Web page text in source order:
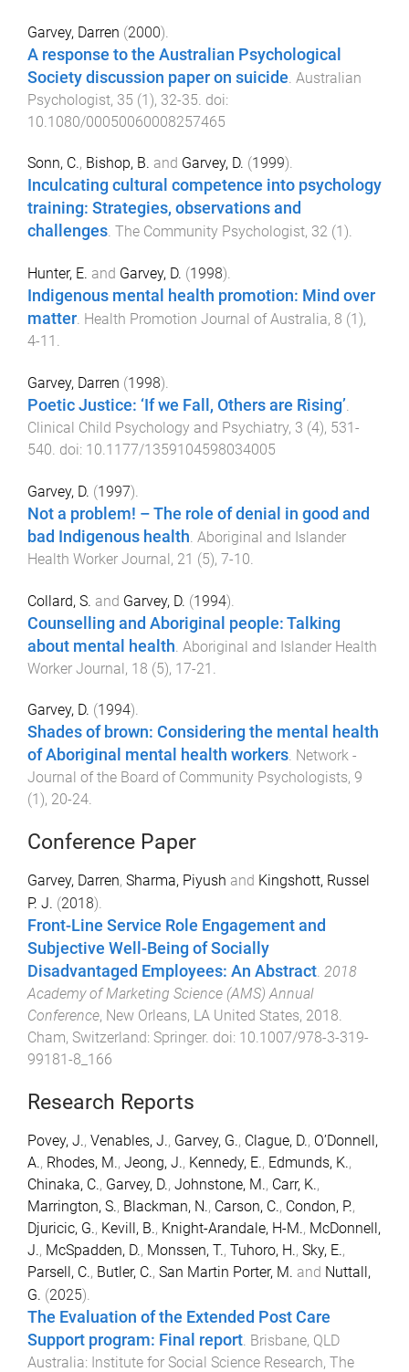
Garvey, Darren (2000).
A response to the Australian Psychological
Society discussion paper on suicide Australian
Psychologist, 35 (1), 32-35 . doi:
10.1080/00050060008257465
Sonn, C., Bishop, B. and Garvey, D. (1999).
Inculcating cultural competence into psychology
training: Strategies, observations and
challenges. The Community Psychologist, 32 (1 ).
Hunter, E. and Garvey, D. (1998).
Indigenous mental health promotion: Mind over
matter. Health Promotion Journal of Australia, 8 (1 ),
4-11 .
Garvey, Darren (1998).
Poetic Justice: ‘If we Fall, Others are Rising’.
Clinical Child Psychology and Psychiatry, 3 (4), 531-
540. doi: 10.1177/1359104598034005
Garvey, D. (1997).
Not a problem! – The role of denial in good and
bad Indigenous health Aboriginal and Islander
Health Worker Journal, 21 (5), 7-10
Collard, S. and Garvey, D. (1994).
Counselling and Aboriginal people: Talking
about mental health Aboriginal and Islander Health
Worker Journal, 18 (5), 17-21
Garvey, D. (1994).
Shades of brown: Considering the mental health
of Aboriginal mental health workers. Network -
Journal of the Board of Community Psychologists, 9
(1 ), 20-24.
Conference Paper
Garvey, Darren, Sharma, Piyush and Kingshott, Russel
P. J. (2018).
Front-Line Service Role Engagement and
Subjective Well-Being of Socially
Disadvantaged Employees: An Abstract. 2018
Academy of Marketing Science (AMS) Annual
Conference, New Orleans, LA United States, 2018.
Cham, Switzerland: Springer. doi: 10.1007/978-3-319-
99181-8_166
Research Reports
Povey, J., Venables, J., Garvey, G., Clague, D., O’Donnell,
A., Rhodes, M., Jeong, J., Kennedy, E., Edmunds, K.,
Chinaka, C., Garvey, D., Johnstone, M., Carr, K.,
Marrington, S., Blackman, N., Carson, C., Condon, P.,
Djuricic, G., Kevill, B., Knight-Arandale, H-M., McDonnell,
J., McSpadden, D., Monssen, T., Tuhoro, H., Sky, E.,
Parsell, C., Butler, C., San Martin Porter, M. and Nuttall,
G. (2025).
The Evaluation of the Extended Post Care
Support program: Final report. Brisbane, QLD
Australia: Institute for Social Science Research, The